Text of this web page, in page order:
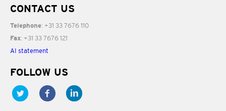
CONTACT US
Telephone: +31 33 7676 110
Fax: +31 33 7676 121
AI statement
FOLLOW US